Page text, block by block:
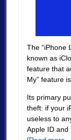
The “iPhone
known as
feature that
My” feature
Its primary
theft: if your
useless to
Apple ID and